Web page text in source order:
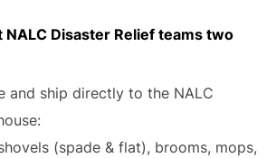
NALC Disaster Relief teams two
and ship directly to the NALC
(spade & flat), brooms, mops,